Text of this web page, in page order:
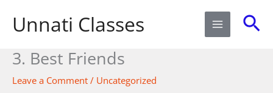
contentUnnati Classes
3. Best Friends
Leave a Comment / Uncategorized